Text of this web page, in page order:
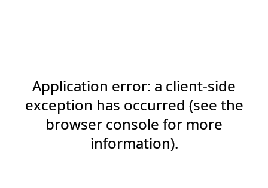
Application error: a client-side
exception has occurred (see the
browser console for more
information).